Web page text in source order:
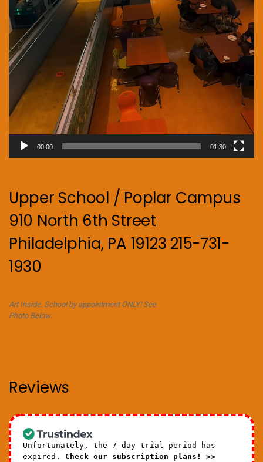
00:00 01:30
Upper School / Poplar Campus
910 North 6th Street
Philadelphia, PA 19123 215-731-
1930
Art Inside. School by appointment ONLY! See
Photo Below.
Reviews
Unfortunately, the 7-day trial period has
expired. Check our subscription plans! >>